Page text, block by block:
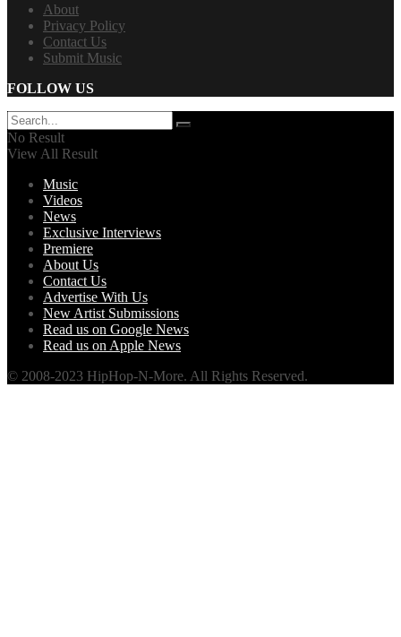
About
Privacy Policy
Contact Us
Submit Music
FOLLOW US
No Result
View All Result
Music
Videos
News
Exclusive Interviews
Premiere
About Us
Contact Us
Advertise With Us
New Artist Submissions
Read us on Google News
Read us on Apple News
© 2008-2023 HipHop-N-More. All Rights Reserved.